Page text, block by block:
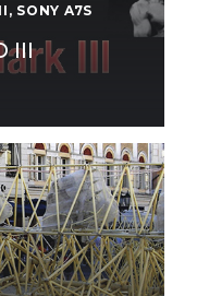
, SONY A7S
III